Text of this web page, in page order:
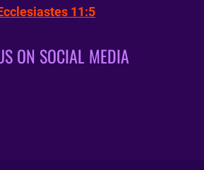
11:5
ON SOCIAL MEDIA